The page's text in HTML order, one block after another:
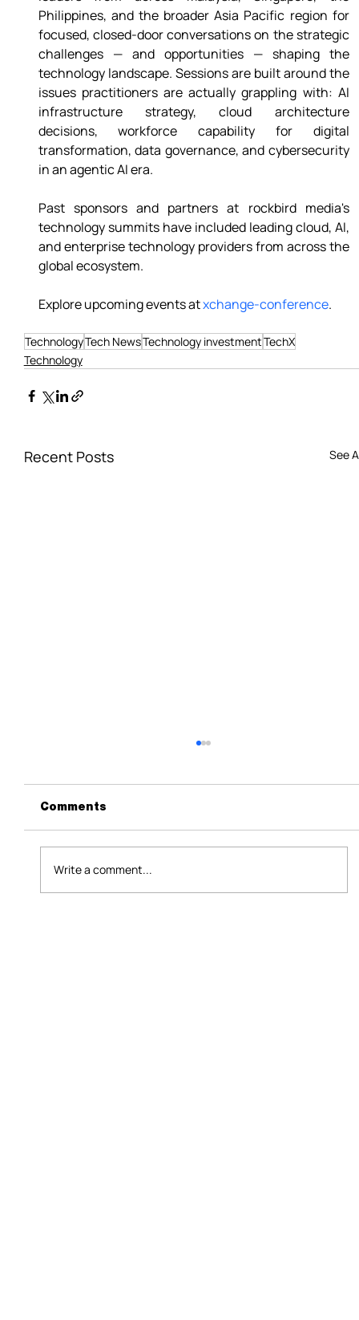
Philippines, and the broader Asia Pacific region for
focused, closed-door conversations on the strategic
challenges — and opportunities — shaping the
technology landscape. Sessions are built around the
issues practitioners are actually grappling with: AI
infrastructure strategy, cloud architecture
decisions, workforce capability for digital
transformation, data governance, and cybersecurity
in an agentic AI era.
Past sponsors and partners at rockbird media's
technology summits have included leading cloud, AI,
and enterprise technology providers from across the
global ecosystem.
Explore upcoming events at xchange-conference.
TechnologyTech NewsTechnology investmentTechX
Technology
Recent Posts See
Comments
Write a comment...